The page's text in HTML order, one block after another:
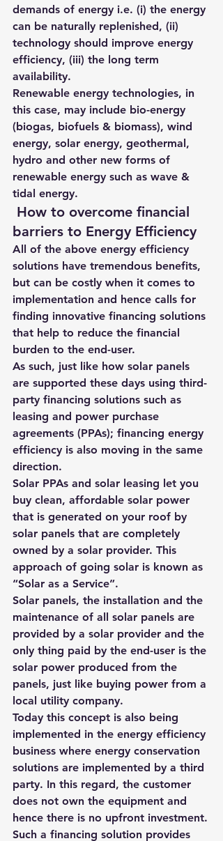
demands of energy i.e. (i) the energy
can be naturally replenished, (ii)
technology should improve energy
efficiency, (iii) the long term
availability.
Renewable energy technologies, in
this case, may include bio-energy
(biogas, biofuels & biomass), wind
energy, solar energy, geothermal,
hydro and other new forms of
renewable energy such as wave &
tidal energy.
How to overcome financial
barriers to Energy Efficiency
All of the above energy efficiency
solutions have tremendous benefits,
but can be costly when it comes to
implementation and hence calls for
finding innovative financing solutions
that help to reduce the financial
burden to the end-user.
As such, just like how solar panels
are supported these days using third-
party financing solutions such as
leasing and power purchase
agreements (PPAs); financing energy
efficiency is also moving in the same
direction.
Solar PPAs and solar leasing let you
buy clean, affordable solar power
that is generated on your roof by
solar panels that are completely
owned by a solar provider. This
approach of going solar is known as
“Solar as a Service”.
Solar panels, the installation and the
maintenance of all solar panels are
provided by a solar provider and the
only thing paid by the end-user is the
solar power produced from the
panels, just like buying power from a
local utility company.
Today this concept is also being
implemented in the energy efficiency
business where energy conservation
solutions are implemented by a third
party. In this regard, the customer
does not own the equipment and
hence there is no upfront investment.
Such a financing solution provides